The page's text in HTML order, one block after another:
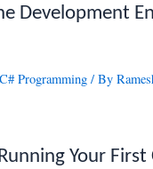
Development
C# Programming / By
Your First